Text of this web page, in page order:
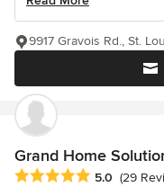
9917 Gravois Rd., St.
Grand Home
Average rating: 5 out of
5.0 (29